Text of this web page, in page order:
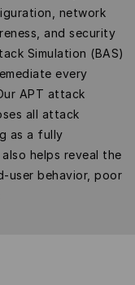
network
and security
Simulation (BAS)
every
APT attack
all attack
as a fully
helps reveal the
user behavior, poor